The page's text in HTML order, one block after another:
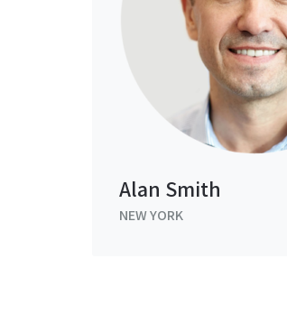
Alan Smith
NEW YORK